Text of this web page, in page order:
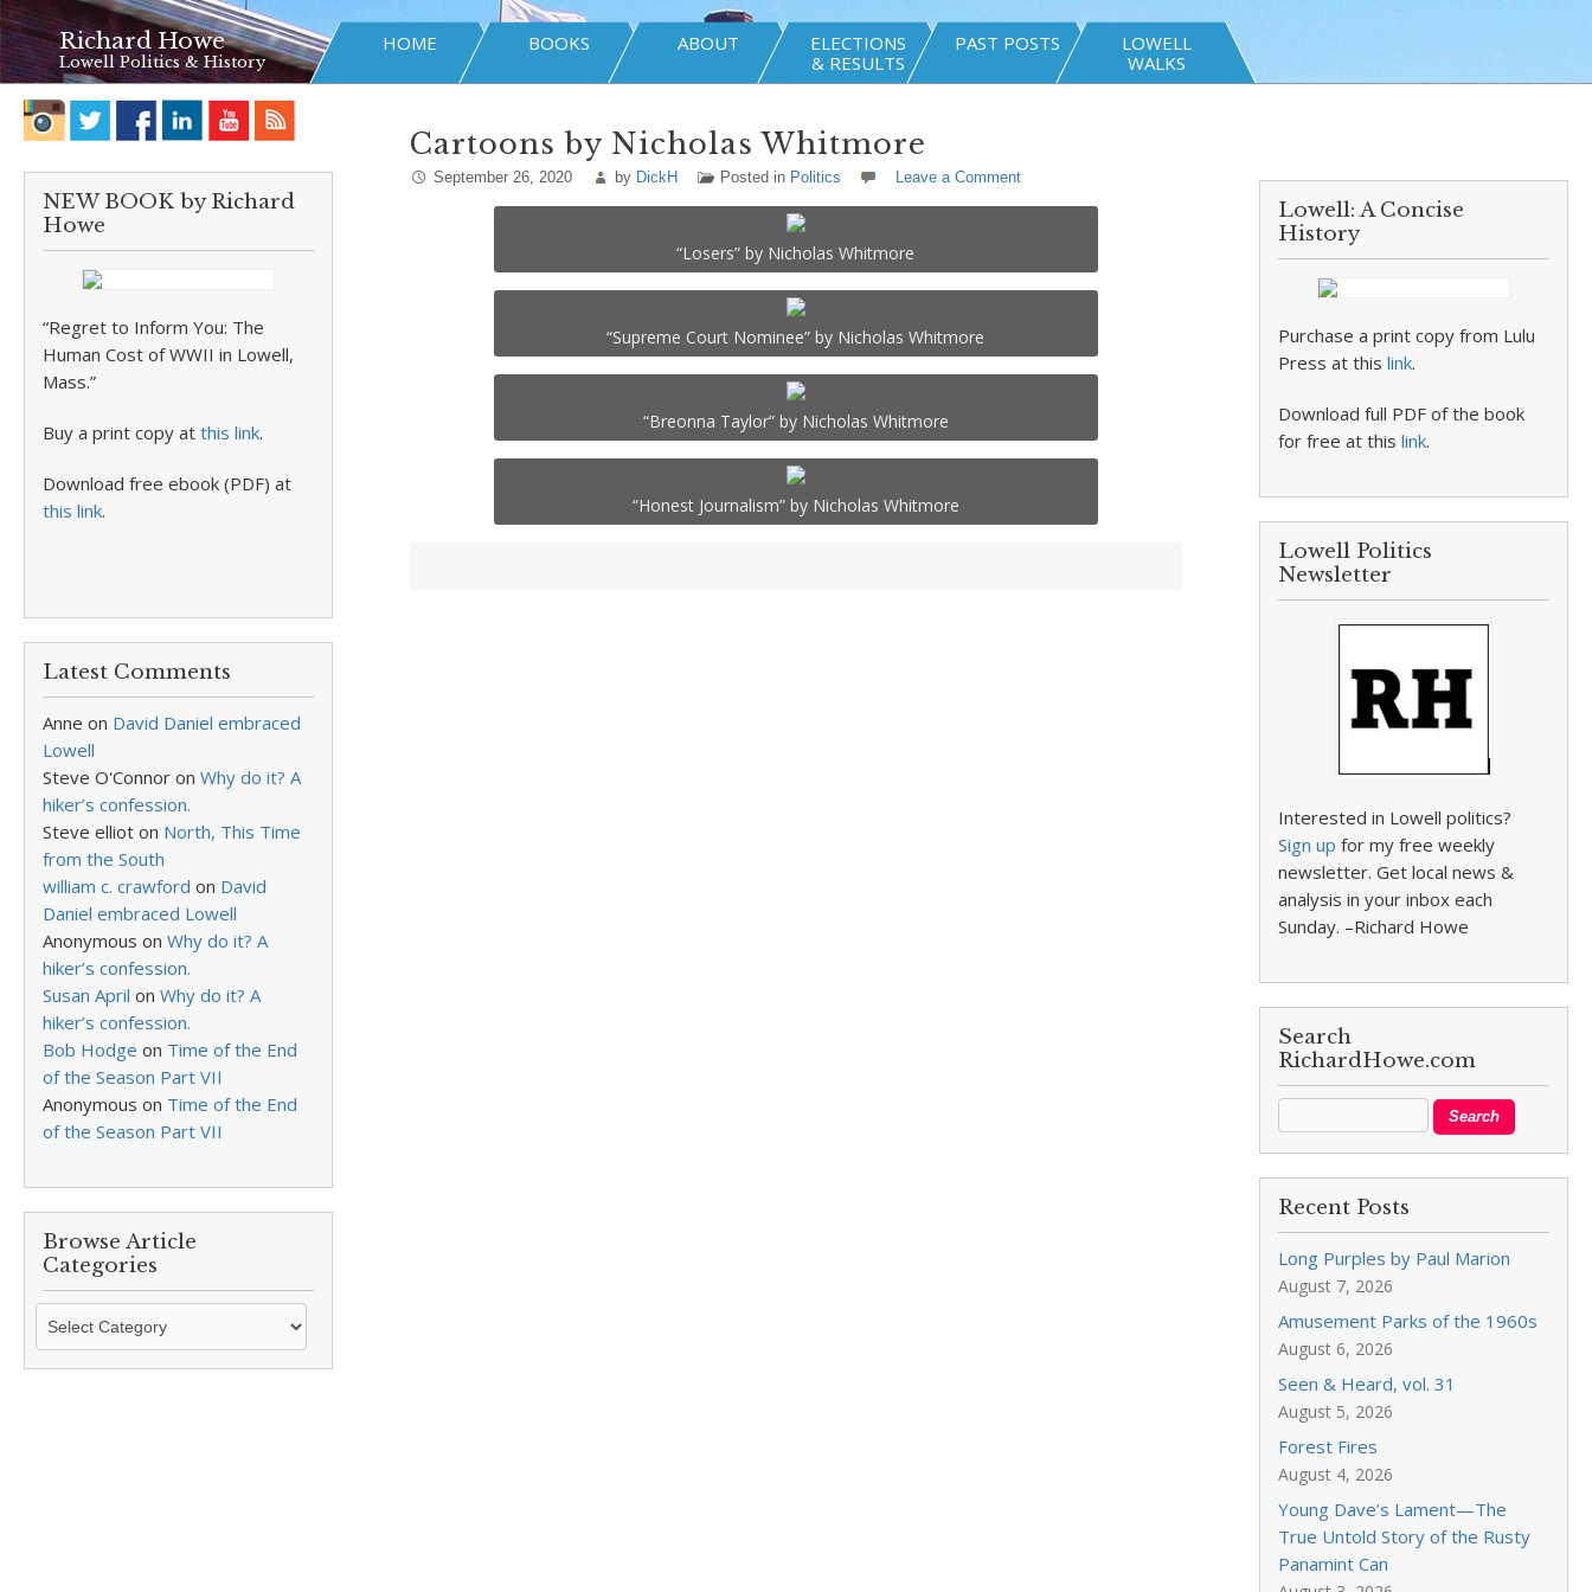
Richard Howe
Lowell Politics & History
HOME BOOKS ABOUT
ELECTIONS
& RESULTS
PAST POSTS
LOWELL
WALKS
NEW BOOK by Richard
Howe
“Regret to Inform You: The
Human Cost of WWII in Lowell,
Mass.”
Buy a print copy at this link.
Download free ebook (PDF) at
this link.
Latest Comments
Anne on David Daniel embraced
Lowell
Steve O'Connor on Why do it? A
hiker’s confession.
Steve elliot on North, This Time
from the South
william c. crawford on David
Daniel embraced Lowell
Anonymous on Why do it? A
hiker’s confession.
Susan April on Why do it? A
hiker’s confession.
Bob Hodge on Time of the End
of the Season Part VII
Anonymous on Time of the End
of the Season Part VII
Browse Article
Categories
Browse
Categories
Cartoons by Nicholas Whitmore
September 26, 2020 by DickH Posted in Politics Leave a Comment
“Losers” by Nicholas Whitmore
“Supreme Court Nominee” by Nicholas Whitmore
“Breonna Taylor” by Nicholas Whitmore
“Honest Journalism” by Nicholas Whitmore
Lowell: A Concise
History
Purchase a print copy from Lulu
Press at thislink.
Download full PDF of the book
for free at thislink.
Lowell Politics
Newsletter
Interested in Lowell politics?
Sign up for my free weekly
newsletter. Get local news &
analysis in your inbox each
Sunday. –Richard Howe
Search
RichardHowe.com
Recent Posts
Long Purples by Paul Marion
August 7, 2026
Amusement Parks of the 1960s
August 6, 2026
Seen & Heard, vol. 31
August 5, 2026
Forest Fires
August 4, 2026
Young Dave’s Lament—The
True Untold Story of the Rusty
Panamint Can